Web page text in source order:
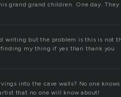
grand grand children. One day. They
writing but the problem is this is not
my thing if yes than thank you
into the cave walls? No one
that no one will know about!